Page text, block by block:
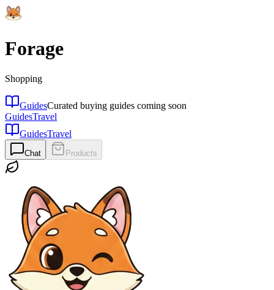
Forage
Shopping
GuidesCurated buying guides coming soon
GuidesTravel
GuidesTravel
Chat Products